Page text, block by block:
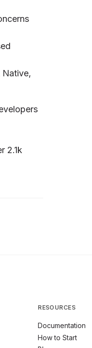
Native,
2.1k
RESOURCES
Documentation
How to Start